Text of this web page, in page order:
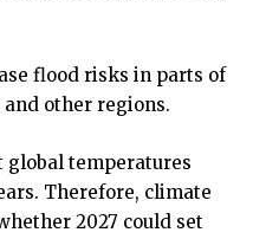
flood risks in parts of
other regions.
global temperatures
Therefore, climate
2027 could set